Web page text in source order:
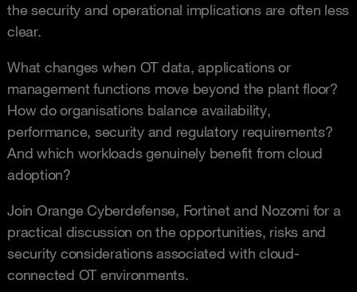
the security and operational implications are often less
clear.
What changes when OT data, applications or
management functions move beyond the plant floor?
How do organisations balance availability,
performance, security and regulatory requirements?
And which workloads genuinely benefit from cloud
adoption?
Join Orange Cyberdefense, Fortinet and Nozomi for a
practical discussion on the opportunities, risks and
security considerations associated with cloud-
connected OT environments.